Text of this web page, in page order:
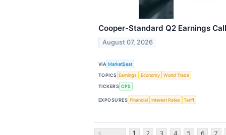
Cooper-Standard Q2 Earnings
August 07, 2026
VIA MarketBeat
TOPICS Earnings Economy
World Trade
TICKERS CPS
EXPOSURES Financial Interest Rates Tariff
<
1 2 3 4 5 6 7